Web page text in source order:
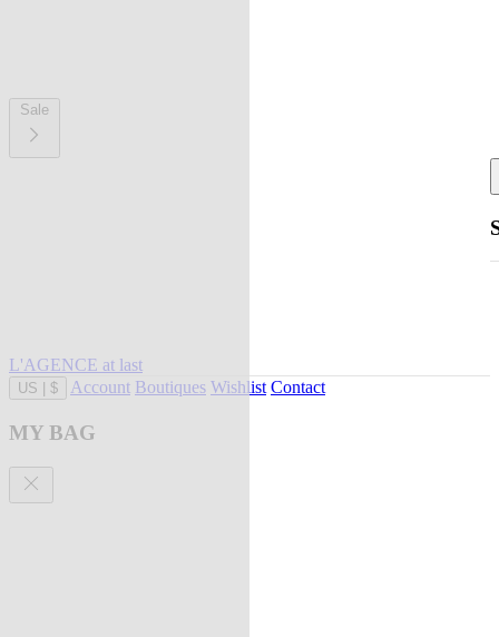
Sale
L'AGENCE at last
US $ Account Boutiques Wishlist Contact
MY BAG